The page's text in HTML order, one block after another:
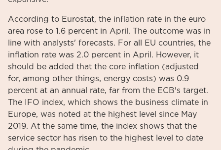
According to Eurostat, the inflation rate in the euro
area rose to 1.6 percent in April. The outcome was in
line with analysts' forecasts. For all EU countries, the
inflation rate was 2.0 percent in April. However, it
should be added that the core inflation (adjusted
for, among other things, energy costs) was 0.9
percent at an annual rate, far from the ECB's target.
The IFO index, which shows the business climate in
Europe, was noted at the highest level since May
2019. At the same time, the index shows that the
service sector has risen to the highest level to date